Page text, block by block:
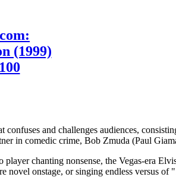
(1999)
and challenges audiences,
in comedic crime, Bob Zmuda (Paul
chanting nonsense, the Vegas-era
onstage, or singing endless versus